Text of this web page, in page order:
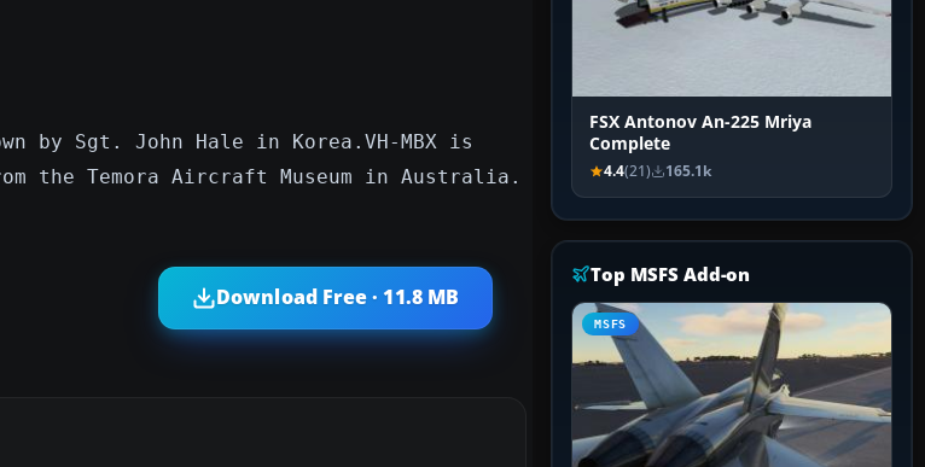
by Sgt. John Hale in Korea.VH-MBX is
Temora Aircraft Museum in Australia.
Download Free · 11.8 MB
FSX Antonov An-225 Mriya
Complete
4.4(21) 165.1k
Top MSFS Add-on
MSFS